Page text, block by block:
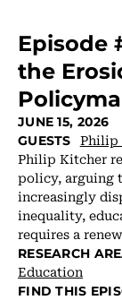
Episode
the
JUNE 15, 2026
GUESTS Philip
Philip Kitcher
policy, arguing
increasingly
inequality,
requires a
RESEARCH
Education
FIND THIS